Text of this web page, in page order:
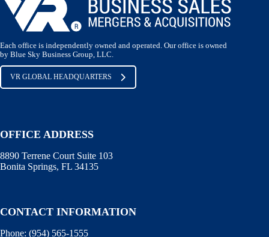
Each office is independently owned and operated. Our office is owned
by Blue Sky Business Group, LLC.
VR GLOBAL HEADQUARTERS
OFFICE ADDRESS
8890 Terrene Court Suite 103
Bonita Springs, FL 34135
CONTACT INFORMATION
Phone: (954) 565-1555